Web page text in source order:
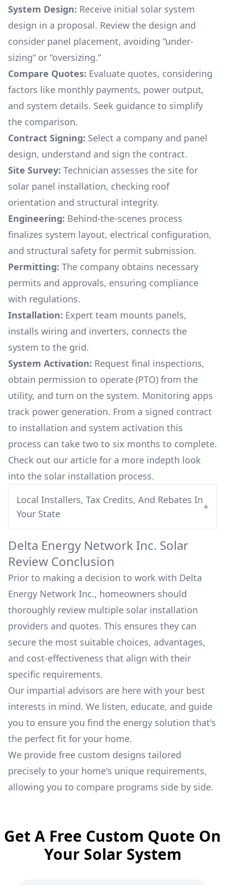
System Design: Receive initial solar system
design in a proposal. Review the design and
consider panel placement, avoiding “under-
sizing“ or “oversizing.“
Compare Quotes: Evaluate quotes, considering
factors like monthly payments, power output,
and system details. Seek guidance to simplify
the comparison.
Contract Signing: Select a company and panel
design, understand and sign the contract.
Site Survey: Technician assesses the site for
solar panel installation, checking roof
orientation and structural integrity.
Engineering: Behind-the-scenes process
finalizes system layout, electrical configuration,
and structural safety for permit submission.
Permitting: The company obtains necessary
permits and approvals, ensuring compliance
with regulations.
Installation: Expert team mounts panels,
installs wiring and inverters, connects the
system to the grid.
System Activation: Request final inspections,
obtain permission to operate (PTO) from the
utility, and turn on the system. Monitoring apps
track power generation. From a signed contract
to installation and system activation this
process can take two to six months to complete.
Check out our article for a more indepth look
into the solar installation process.
Local Installers, Tax Credits, And Rebates In
Your State
+
Delta Energy Network Inc. Solar
Review Conclusion
Prior to making a decision to work with Delta
Energy Network Inc., homeowners should
thoroughly review multiple solar installation
providers and quotes. This ensures they can
secure the most suitable choices, advantages,
and cost-effectiveness that align with their
specific requirements.
Our impartial advisors are here with your best
interests in mind. We listen, educate, and guide
you to ensure you find the energy solution that's
the perfect fit for your home.
We provide free custom designs tailored
precisely to your home's unique requirements,
allowing you to compare programs side by side.
Get A Free Custom Quote On
Your Solar System